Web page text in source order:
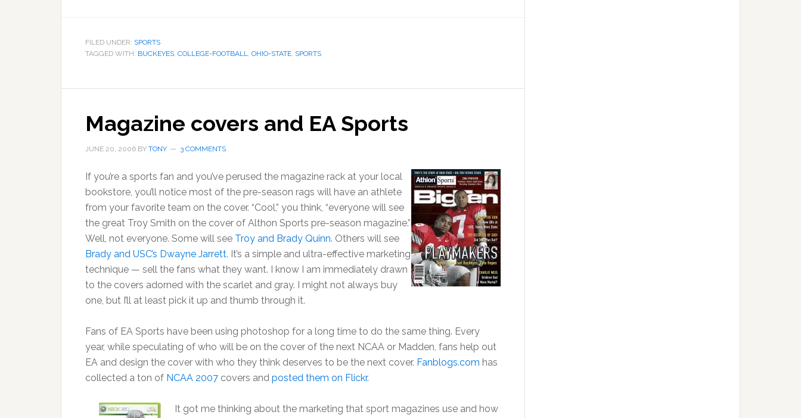
FILED UNDER: SPORTS
TAGGED WITH: BUCKEYES, COLLEGE-FOOTBALL, OHIO-STATE, SPORTS
Magazine covers and EA Sports
JUNE 20, 2006 BY TONY 3 COMMENTS
If you’re a sports fan and you’ve perused the magazine rack at your local
bookstore, you’ll notice most of the pre-season rags will have an athlete
from your favorite team on the cover. “Cool,” you think, “everyone will see
the great Troy Smith on the cover of Althon Sports pre-season magazine.”
Well, not everyone. Some will see Troy and Brady Quinn. Others will see
Brady and USC’s Dwayne Jarrett. It’s a simple and ultra-effective marketing
technique — sell the fans what they want. I know I am immediately drawn
to the covers adorned with the scarlet and gray. I might not always buy
one, but I’ll at least pick it up and thumb through it.
Fans of EA Sports have been using photoshop for a long time to do the same thing. Every
year, while speculating of who will be on the cover of the next NCAA or Madden, fans help out
EA and design the cover with who they think deserves to be the next cover. Fanblogs.com has
collected a ton of NCAA 2007 covers and posted them on Flickr.
It got me thinking about the marketing that sport magazines use and how